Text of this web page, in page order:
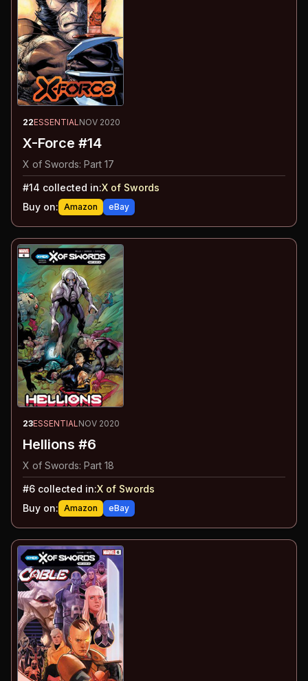
22ESSENTIALNOV 2020
X-Force #14
X of Swords: Part 17
#14 collected in:X of Swords
Buy on: Amazon eBay
23ESSENTIALNOV 2020
Hellions #6
X of Swords: Part 18
#6 collected in:X of Swords
Buy on: Amazon eBay